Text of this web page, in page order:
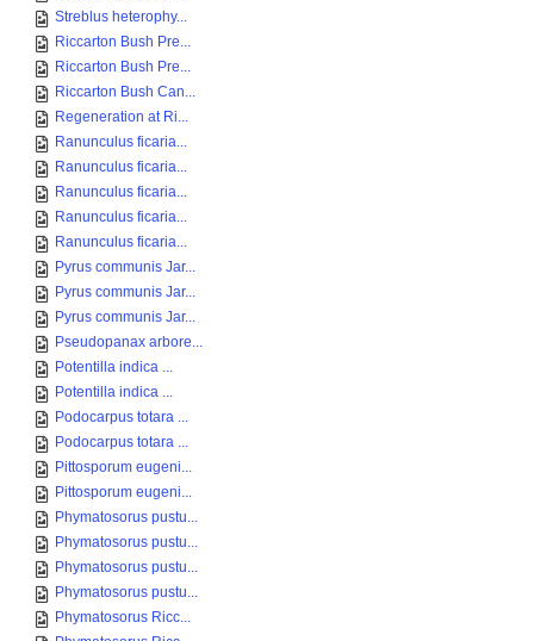
Streblus heterophy...
Riccarton Bush Pre...
Riccarton Bush Pre...
Riccarton Bush Can...
Regeneration at Ri...
Ranunculus ficaria...
Ranunculus ficaria...
Ranunculus ficaria...
Ranunculus ficaria...
Ranunculus ficaria...
Pyrus communis Jar...
Pyrus communis Jar...
Pyrus communis Jar...
Pseudopanax arbore...
Potentilla indica ...
Potentilla indica ...
Podocarpus totara ...
Podocarpus totara ...
Pittosporum eugeni...
Pittosporum eugeni...
Phymatosorus pustu...
Phymatosorus pustu...
Phymatosorus pustu...
Phymatosorus pustu...
Phymatosorus Ricc...